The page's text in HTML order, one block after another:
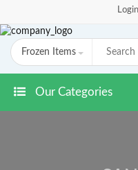
Frozen Items
Our Categories